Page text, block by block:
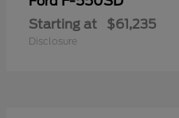
Starting at $61,235
Disclosure